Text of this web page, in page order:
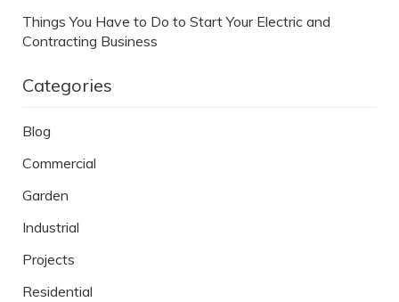
Things You Have to Do to Start Your Electric and
Contracting Business
Categories
Blog
Commercial
Garden
Industrial
Projects
Residential